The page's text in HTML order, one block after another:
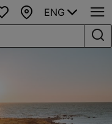
Favourites
Map
ENG